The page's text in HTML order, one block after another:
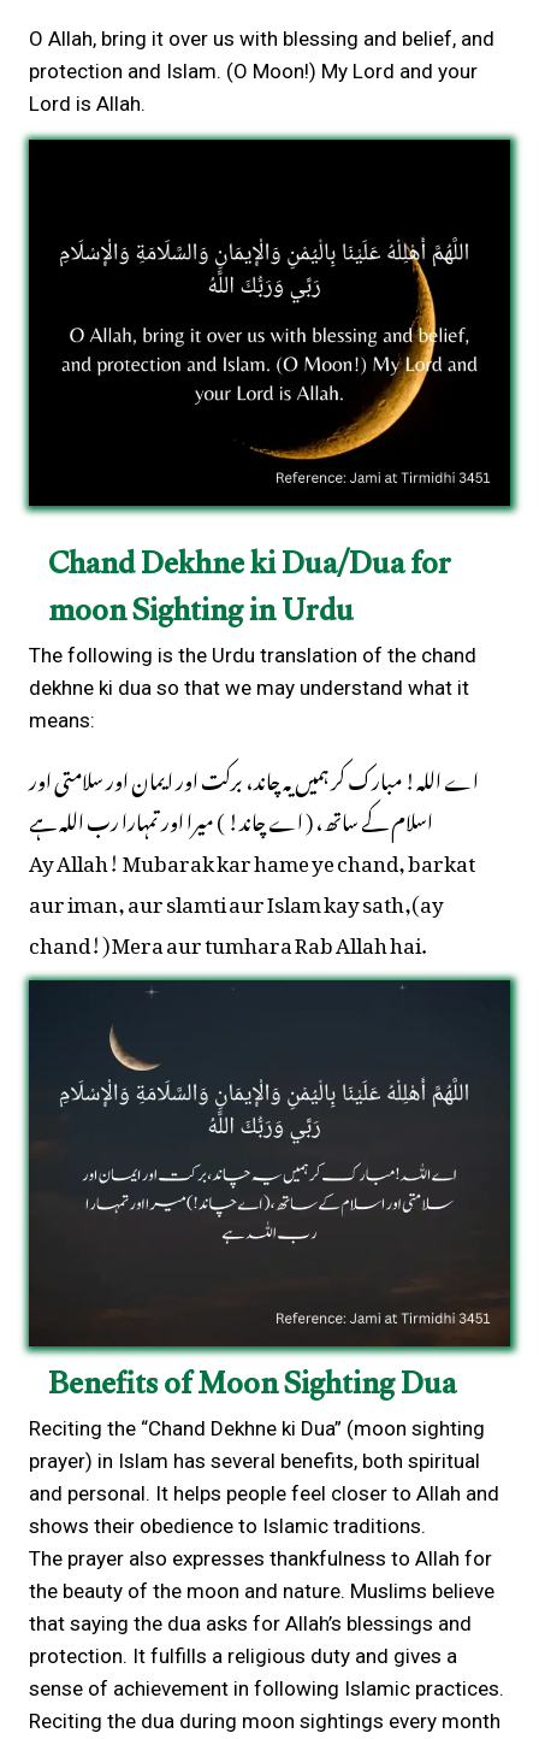
O Allah, bring it over us with blessing and belief, and
protection and Islam. (O Moon!) My Lord and your
Lord is Allah.
Chand Dekhne ki Dua/Dua for
moon Sighting in Urdu
The following is the Urdu translation of the chand
dekhne ki dua so that we may understand what it
means:
اے اللہ! مبارک کر ہمیں یہ چاند، برکت اور ایمان اور سلامتی اور
اسلام کے ساتھ، ( اے چاند! ) میرا اور تمہارا رب اللہ ہے
Ay Allah! Mubarak kar hame ye chand, barkat
aur iman, aur slamti aur Islam kay sath,(ay
chand!) Mera aur tumhara Rab Allah hai.
Benefits of Moon Sighting Dua
Reciting the “Chand Dekhne ki Dua” (moon sighting
prayer) in Islam has several benefits, both spiritual
and personal. It helps people feel closer to Allah and
shows their obedience to Islamic traditions.
The prayer also expresses thankfulness to Allah for
the beauty of the moon and nature. Muslims believe
that saying the dua asks for Allah’s blessings and
protection. It fulfills a religious duty and gives a
sense of achievement in following Islamic practices.
Reciting the dua during moon sightings every month